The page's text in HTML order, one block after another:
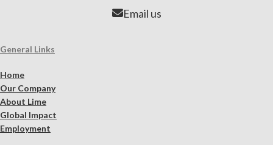
Email us
General Links
Home
Our Company
About Lime
Global Impact
Employment